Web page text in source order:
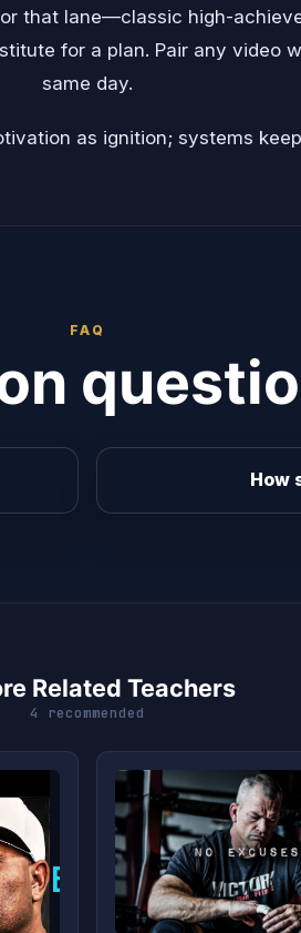
that lane—classic high-
for a plan. Pair any video
same day.
as ignition; systems
FAQ
How
Related Teachers
4 recommended
E